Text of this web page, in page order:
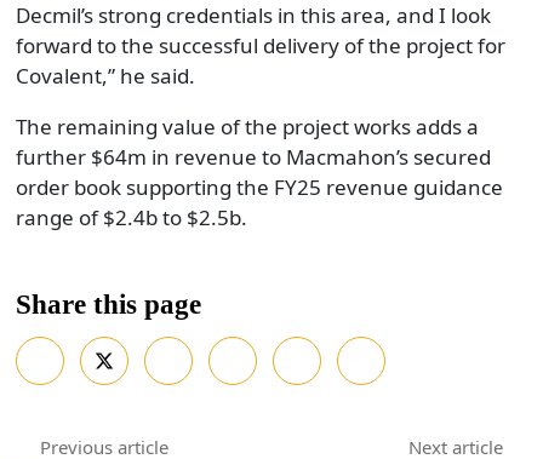
Decmil’s strong credentials in this area, and I look
forward to the successful delivery of the project for
Covalent,” he said.
The remaining value of the project works adds a
further $64m in revenue to Macmahon’s secured
order book supporting the FY25 revenue guidance
range of $2.4b to $2.5b.
Share this page